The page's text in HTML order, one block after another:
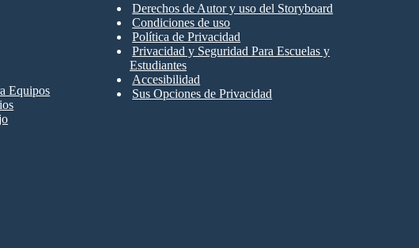
Equipos
Derechos de Autor y uso del Storyboard
Condiciones de uso
Política de Privacidad
Privacidad y Seguridad Para Escuelas y
Estudiantes
Accesibilidad
Sus Opciones de Privacidad